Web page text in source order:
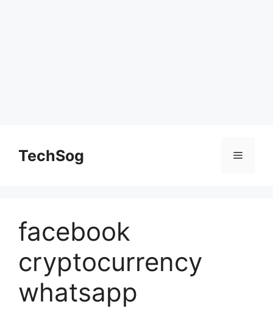
contentTechSog Menu
facebook
cryptocurrency
whatsapp